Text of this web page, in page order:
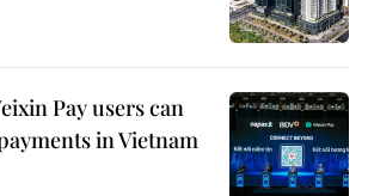
Pay users can
in Vietnam